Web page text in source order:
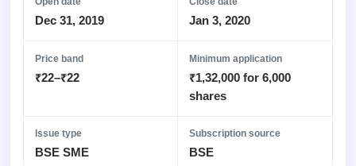
Recently
closed
Current
SME
Live &
SME
Subscription
Real-time IPO
List
with
key
Buybacks
Launching
Buybacks
Past
Allotment
Blog
Dec 31, 2019 Jan 3, 2020
Price band
₹22–₹22
Minimum application
₹1,32,000 for 6,000
shares
Issue type
BSE SME
Subscription source
BSE